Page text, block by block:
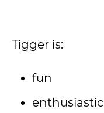
Tigger is:
fun
enthusiastic